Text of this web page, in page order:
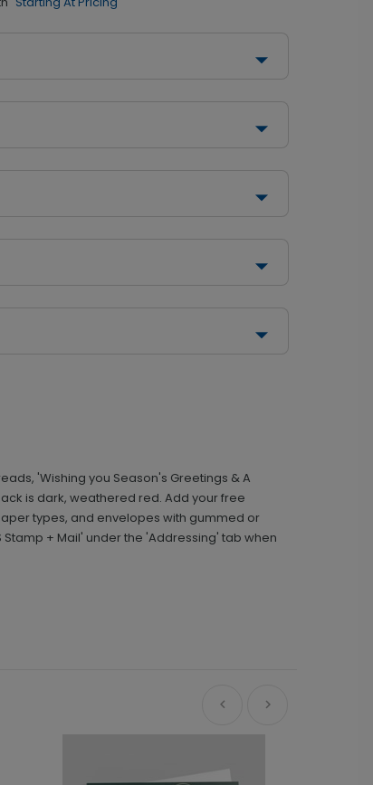
'Wishing you Season's Greetings & A
is dark, weathered red. Add your free
types, and envelopes with gummed or
+ Mail' under the 'Addressing' tab when